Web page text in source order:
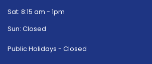
Sat: 8:15 am - 1pm
Sun: Closed
Public Holidays - Closed